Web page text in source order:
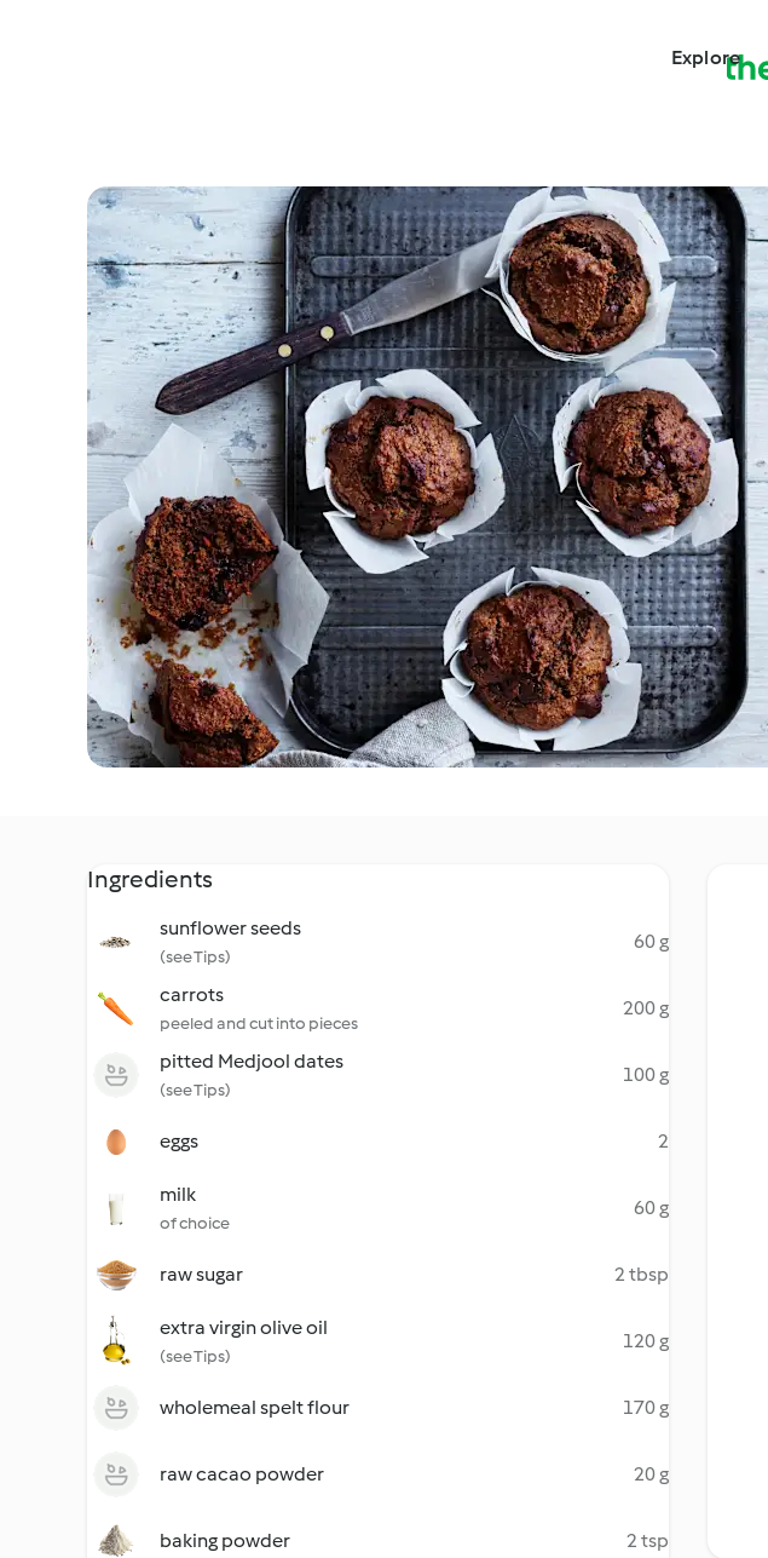
Explore
Ingredients
sunflower seeds
(see Tips)
60 g
carrots
peeled and cut into pieces
200 g
pitted Medjool dates
(see Tips)
100 g
eggs 2
milk
of choice
60 g
raw sugar 2 tbsp
extra virgin olive oil
(see Tips)
120 g
wholemeal spelt flour 170 g
raw cacao powder 20 g
baking powder 2 tsp